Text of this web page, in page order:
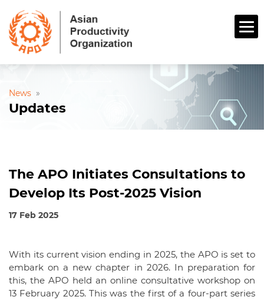
News »
Updates
The APO Initiates Consultations to
Develop Its Post-2025 Vision
17 Feb 2025
With its current vision ending in 2025, the APO is set to
embark on a new chapter in 2026. In preparation for
this, the APO held an online consultative workshop on
13 February 2025. This was the first of a four-part series